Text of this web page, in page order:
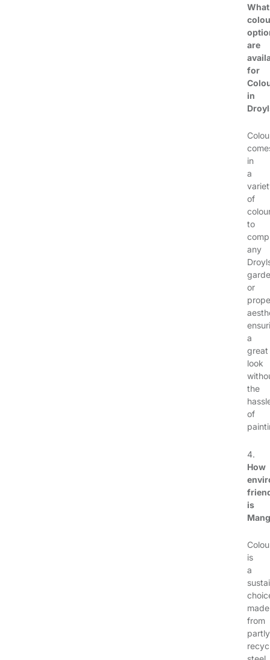
What
are
for
in
in
a
of
to
any
or
a
great
look
the
of
4.
How
is
is
a
made
from
partly